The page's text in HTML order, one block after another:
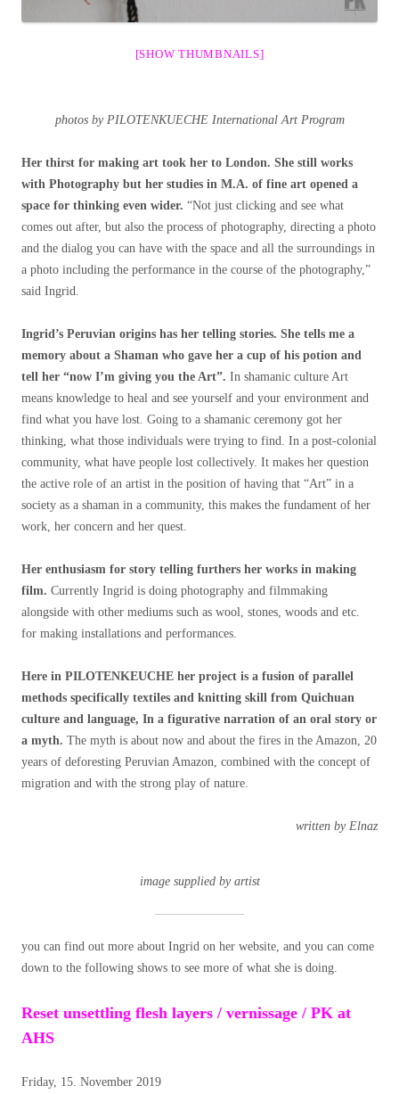
[SHOW THUMBNAILS]
photos by PILOTENKUECHE International Art Program
Her thirst for making art took her to London. She still works
with Photography but her studies in M.A. of fine art opened a
space for thinking even wider. “Not just clicking and see what
comes out after, but also the process of photography, directing a photo
and the dialog you can have with the space and all the surroundings in
a photo including the performance in the course of the photography,”
said Ingrid.
Ingrid’s Peruvian origins has her telling stories. She tells me a
memory about a Shaman who gave her a cup of his potion and
tell her “now I’m giving you the Art”. In shamanic culture Art
means knowledge to heal and see yourself and your environment and
find what you have lost. Going to a shamanic ceremony got her
thinking, what those individuals were trying to find. In a post-colonial
community, what have people lost collectively. It makes her question
the active role of an artist in the position of having that “Art” in a
society as a shaman in a community, this makes the fundament of her
work, her concern and her quest.
Her enthusiasm for story telling furthers her works in making
film. Currently Ingrid is doing photography and filmmaking
alongside with other mediums such as wool, stones, woods and etc.
for making installations and performances.
Here in PILOTENKEUCHE her project is a fusion of parallel
methods specifically textiles and knitting skill from Quichuan
culture and language, In a figurative narration of an oral story or
a myth. The myth is about now and about the fires in the Amazon, 20
years of deforesting Peruvian Amazon, combined with the concept of
migration and with the strong play of nature.
written by Elnaz
image supplied by artist
you can find out more about Ingrid on her website, and you can come
down to the following shows to see more of what she is doing.
Reset unsettling flesh layers / vernissage / PK at
AHS
Friday, 15. November 2019